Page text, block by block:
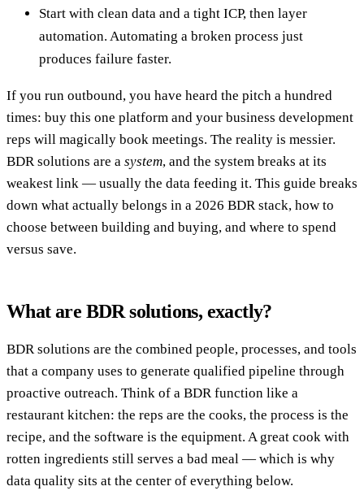
Start with clean data and a tight ICP, then layer
automation. Automating a broken process just
produces failure faster.
If you run outbound, you have heard the pitch a hundred
times: buy this one platform and your business development
reps will magically book meetings. The reality is messier.
BDR solutions are a system, and the system breaks at its
weakest link — usually the data feeding it. This guide breaks
down what actually belongs in a 2026 BDR stack, how to
choose between building and buying, and where to spend
versus save.
What are BDR solutions, exactly?
BDR solutions are the combined people, processes, and tools
that a company uses to generate qualified pipeline through
proactive outreach. Think of a BDR function like a
restaurant kitchen: the reps are the cooks, the process is the
recipe, and the software is the equipment. A great cook with
rotten ingredients still serves a bad meal — which is why
data quality sits at the center of everything below.